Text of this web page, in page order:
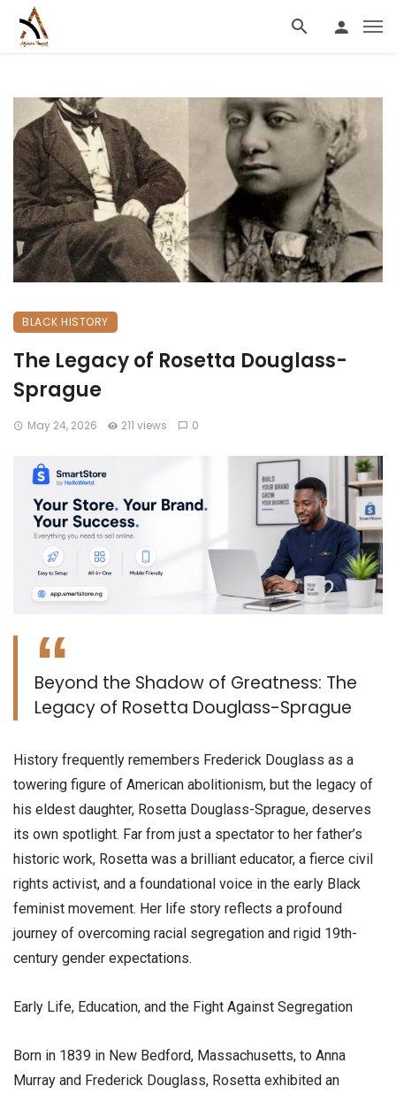
BLACK HISTORY
The Legacy of Rosetta Douglass-
Sprague
May 24, 2026 211 views 0
Beyond the Shadow of Greatness: The
Legacy of Rosetta Douglass-Sprague
​History frequently remembers Frederick Douglass as a
towering figure of American abolitionism, but the legacy of
his eldest daughter, Rosetta Douglass-Sprague, deserves
its own spotlight. Far from just a spectator to her father’s
historic work, Rosetta was a brilliant educator, a fierce civil
rights activist, and a foundational voice in the early Black
feminist movement. Her life story reflects a profound
journey of overcoming racial segregation and rigid 19th-
century gender expectations.
​Early Life, Education, and the Fight Against Segregation
​Born in 1839 in New Bedford, Massachusetts, to Anna
Murray and Frederick Douglass, Rosetta exhibited an